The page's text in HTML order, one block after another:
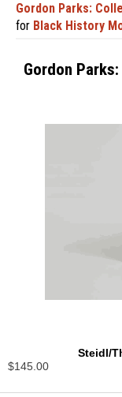
Gordon Parks:
for Black History
Gordon
Steidl/
$145.00